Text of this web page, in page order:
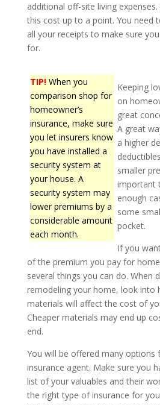
additional off-site living
this cost up to a point. You need
all your receipts to make sure
for.
TIP!When you
comparison shop for
homeowner’s
insurance, make sure
you let insurers know
you have installed a
security system at
your house. A
security system may
lower premiums by a
considerable amount
each month.
Keeping
on
great
A great
a higher
smaller
important
enough
some
pocket.
If you
of the premium you pay for
several things you can do. When
remodeling your home, look into
materials will affect the cost of
Cheaper materials may end up
end.
You will be offered many options
insurance agent. Make sure you
list of your valuables and their
the right type of insurance for